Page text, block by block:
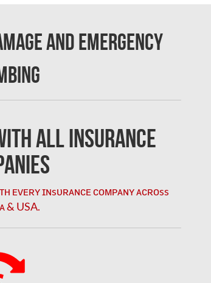
and Emergency
All Insurance
ᴇᴠᴇʀʏ ɪɴsᴜʀᴀɴᴄᴇ ᴄᴏᴍᴘᴀɴʏ ᴀᴄʀᴏss
& USA.